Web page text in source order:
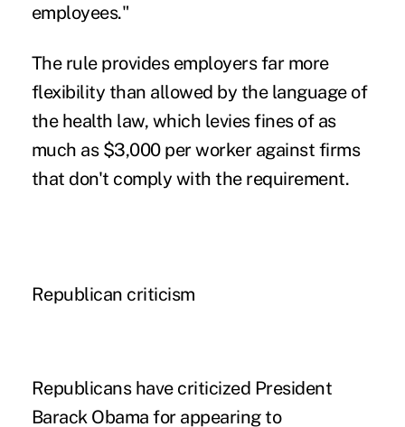
employees."
The rule provides employers far more
flexibility than allowed by the language of
the health law, which levies fines of as
much as $3,000 per worker against firms
that don't comply with the requirement.
Republican criticism
Republicans have criticized President
Barack Obama for appearing to